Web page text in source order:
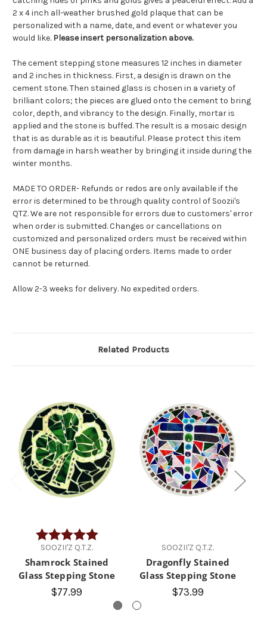
2 x 4 inch all-weather brushed gold plaque that can be
personalized with a name, date, and event or whatever you
would like. Please insert personalization above.
The cement stepping stone measures 12 inches in diameter
and 2 inches in thickness. First, a design is drawn on the
cement stone. Then stained glass is chosen in a variety of
brilliant colors; the pieces are glued onto the cement to bring
color, depth, and vibrancy to the design. Finally, mortar is
applied and the stone is buffed. The result is a mosaic design
that is as durable as it is beautiful. Please protect this item
from damage in harsh weather by bringing it inside during the
winter months.
MADE TO ORDER- Refunds or redos are only available if the
error is determined to be through quality control of Soozii's
QTZ. We are not responsible for errors due to customers' error
when order is submitted. Changes or cancellations on
customized and personalized orders must be received within
ONE business day of placing orders. Items made to order
cannot be returned.
Allow 2-3 weeks for delivery. No expedited orders.
Related Products
Rating:
5.0 out of 5 stars
SOOZII'Z Q.T.Z.
Shamrock Stained
Glass Stepping Stone
$77.99
SOOZII'Z Q.T.Z.
Dragonfly Stained
Glass Stepping Stone
$73.99